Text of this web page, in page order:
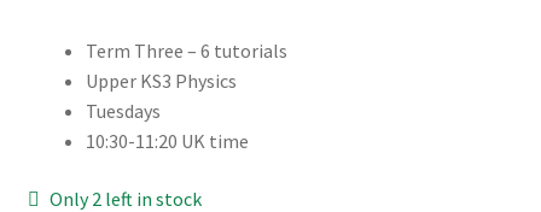
Contact
Term Three – 6 tutorials
Upper KS3 Physics
Tuesdays
10:30-11:20 UK time
Only 2 left in stock